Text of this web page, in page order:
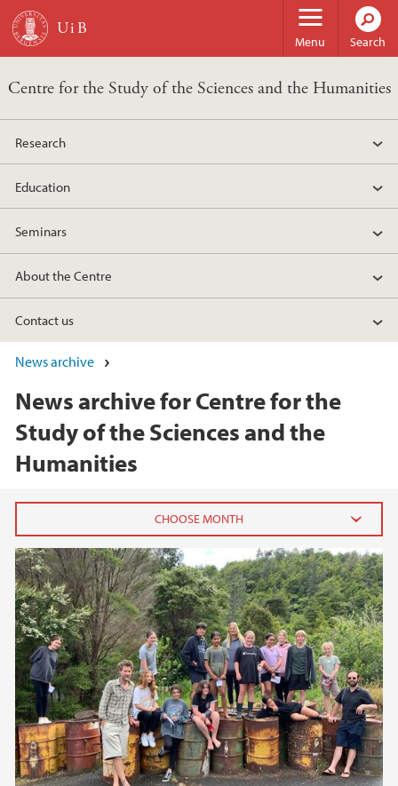
Skip to main content
Menu Search
Centre for the Study of the Sciences and the Humanities
Research
Education
Seminars
About the Centre
Contact us
News archive
News archive for Centre for the
Study of the Sciences and the
Humanities
2026
June (1)
February (1)
2025
2024
2023